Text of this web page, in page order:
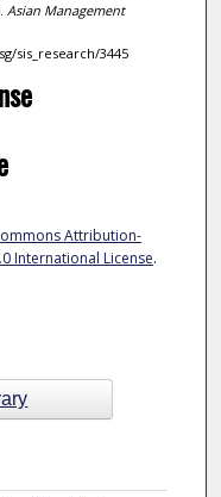
Asian Management
sis_research/3445
Attribution-
International License.